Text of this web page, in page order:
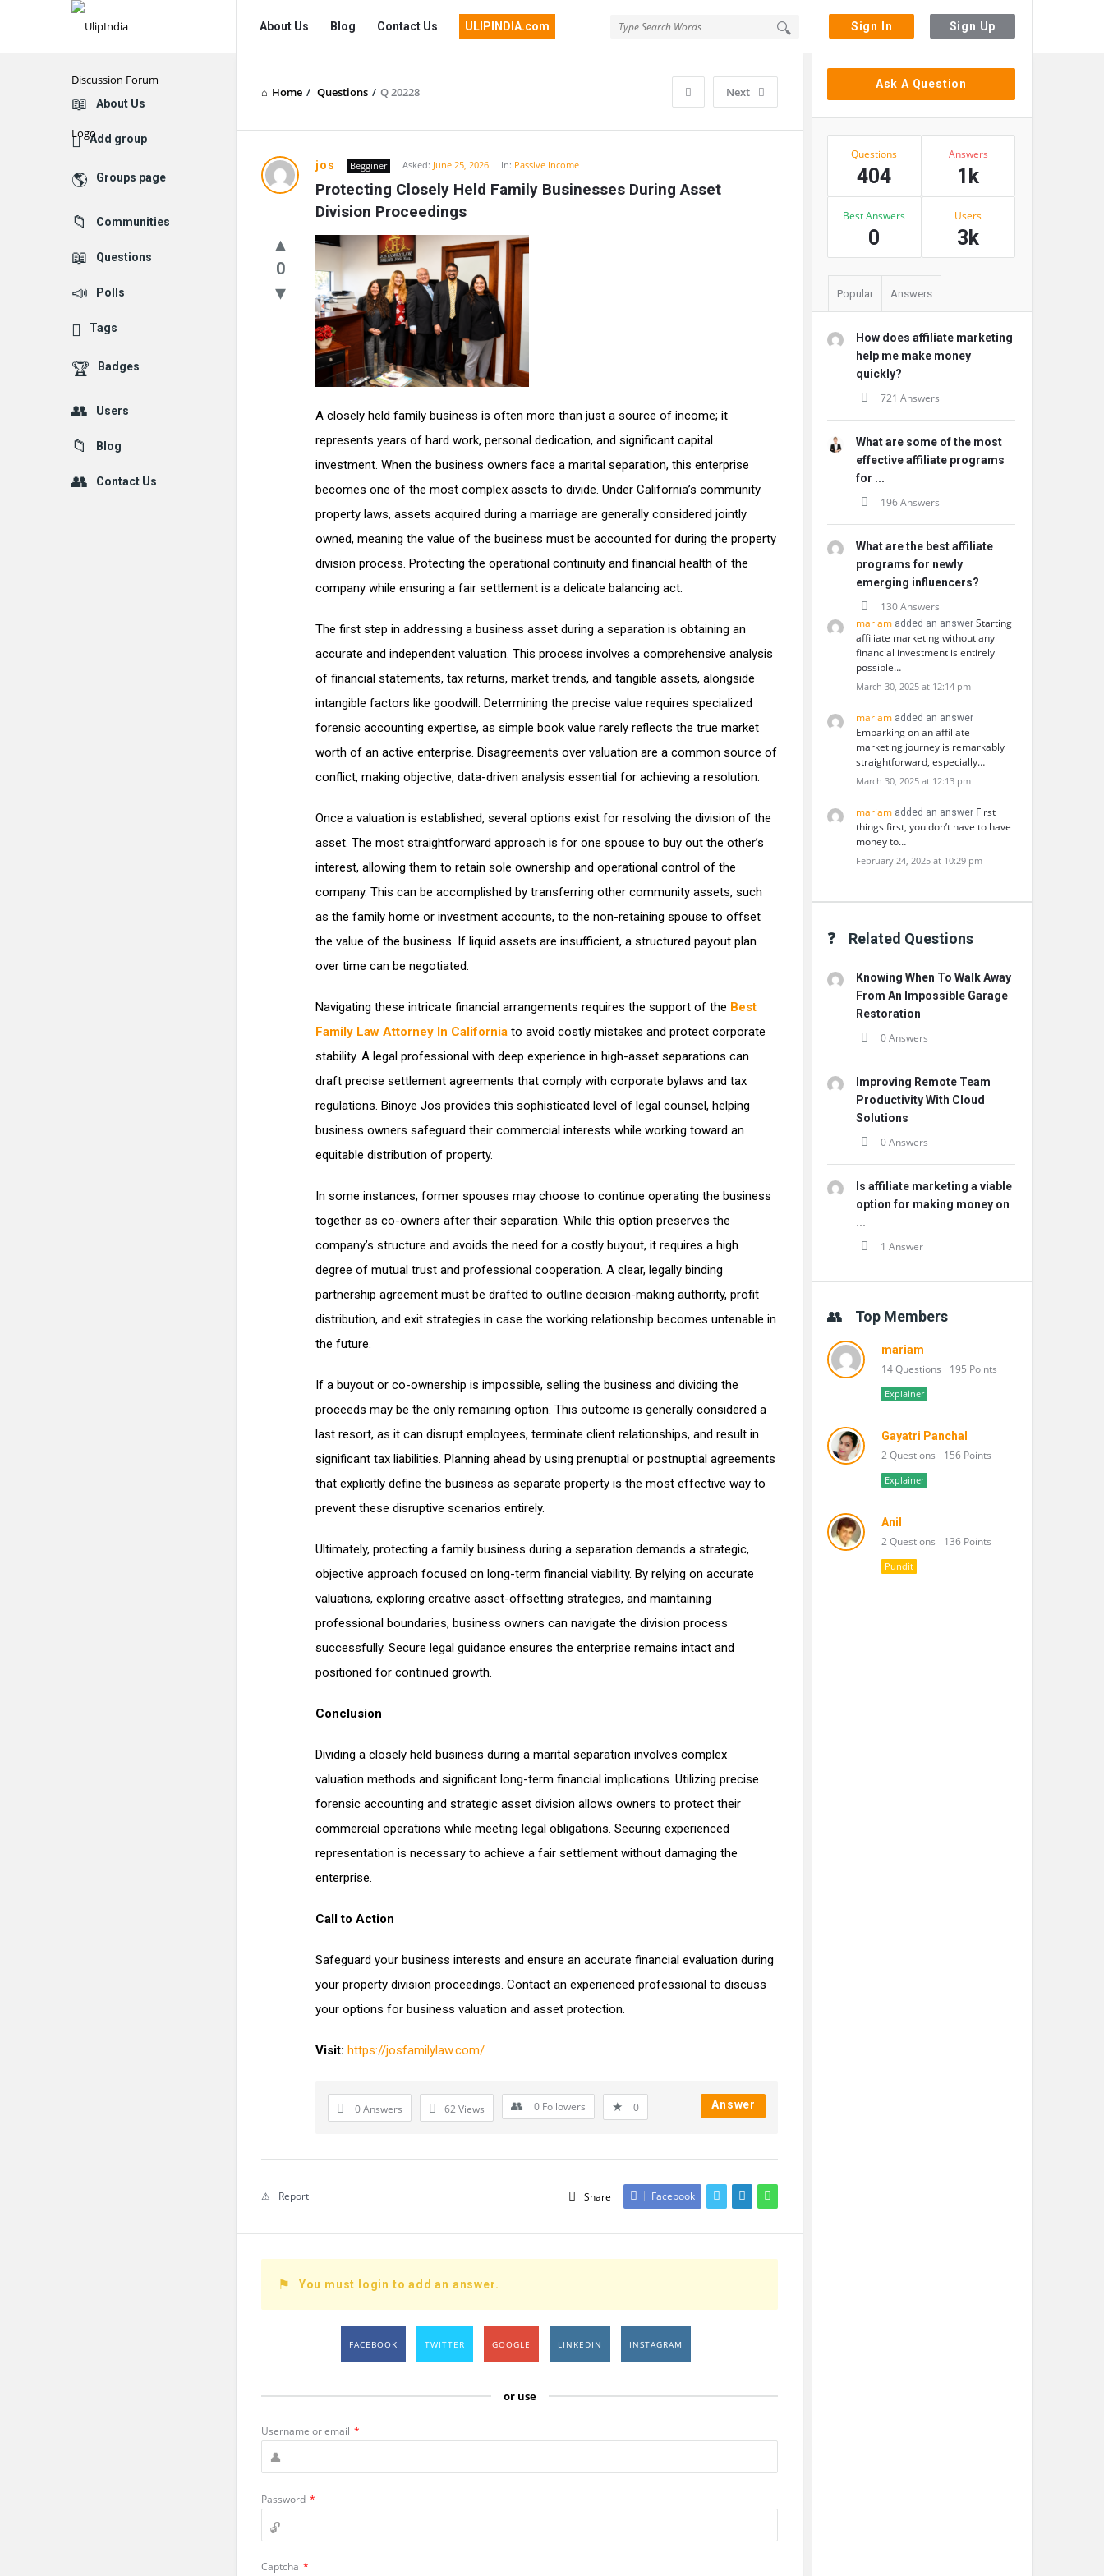
Sign In Sign Up
UlipIndia
Discussion
Forum
Navigation
About Us Blog Contact Us ULIPINDIA.com
Home / Questions / Q 20228 Next
jos Begginer Asked: June 25, 2026 In: Passive Income
Protecting Closely Held Family Businesses During Asset
Division Proceedings
0
A closely held family business is often more than just a source of income; it
represents years of hard work, personal dedication, and significant capital
investment. When the business owners face a marital separation, this enterprise
becomes one of the most complex assets to divide. Under California’s community
property laws, assets acquired during a marriage are generally considered jointly
owned, meaning the value of the business must be accounted for during the property
division process. Protecting the operational continuity and financial health of the
company while ensuring a fair settlement is a delicate balancing act.
The first step in addressing a business asset during a separation is obtaining an
accurate and independent valuation. This process involves a comprehensive analysis
of financial statements, tax returns, market trends, and tangible assets, alongside
intangible factors like goodwill. Determining the precise value requires specialized
forensic accounting expertise, as simple book value rarely reflects the true market
worth of an active enterprise. Disagreements over valuation are a common source of
conflict, making objective, data-driven analysis essential for achieving a resolution.
Once a valuation is established, several options exist for resolving the division of the
asset. The most straightforward approach is for one spouse to buy out the other’s
interest, allowing them to retain sole ownership and operational control of the
company. This can be accomplished by transferring other community assets, such
as the family home or investment accounts, to the non-retaining spouse to offset
the value of the business. If liquid assets are insufficient, a structured payout plan
over time can be negotiated.
Navigating these intricate financial arrangements requires the support of the Best
Family Law Attorney In California to avoid costly mistakes and protect corporate
stability. A legal professional with deep experience in high-asset separations can
draft precise settlement agreements that comply with corporate bylaws and tax
regulations. Binoye Jos provides this sophisticated level of legal counsel, helping
business owners safeguard their commercial interests while working toward an
equitable distribution of property.
In some instances, former spouses may choose to continue operating the business
together as co-owners after their separation. While this option preserves the
company’s structure and avoids the need for a costly buyout, it requires a high
degree of mutual trust and professional cooperation. A clear, legally binding
partnership agreement must be drafted to outline decision-making authority, profit
distribution, and exit strategies in case the working relationship becomes untenable in
the future.
If a buyout or co-ownership is impossible, selling the business and dividing the
proceeds may be the only remaining option. This outcome is generally considered a
last resort, as it can disrupt employees, terminate client relationships, and result in
significant tax liabilities. Planning ahead by using prenuptial or postnuptial agreements
that explicitly define the business as separate property is the most effective way to
prevent these disruptive scenarios entirely.
Ultimately, protecting a family business during a separation demands a strategic,
objective approach focused on long-term financial viability. By relying on accurate
valuations, exploring creative asset-offsetting strategies, and maintaining
professional boundaries, business owners can navigate the division process
successfully. Secure legal guidance ensures the enterprise remains intact and
positioned for continued growth.
Conclusion
Dividing a closely held business during a marital separation involves complex
valuation methods and significant long-term financial implications. Utilizing precise
forensic accounting and strategic asset division allows owners to protect their
commercial operations while meeting legal obligations. Securing experienced
representation is necessary to achieve a fair settlement without damaging the
enterprise.
Call to Action
Safeguard your business interests and ensure an accurate financial evaluation during
your property division proceedings. Contact an experienced professional to discuss
your options for business valuation and asset protection.
Visit: https://josfamilylaw.com/
0 Answers 62Views 0 Followers 0 Answer
Share Facebook
Report
You must login to add an answer.
FACEBOOK TWITTER GOOGLE LINKEDIN INSTAGRAM
or use
Username or email *
Password *
Captcha *
Sidebar
Ask A Question
Stats
Questions
404
Answers
1k
Best Answers
0
Users
3k
Popular Answers
How does affiliate marketing
help me make money
quickly?
721 Answers
What are some of the most
effective affiliate programs
for ...
196 Answers
What are the best affiliate
programs for newly
emerging influencers?
130 Answers
mariam added an answer Starting
affiliate marketing without any
financial investment is entirely
possible…
March 30, 2025 at 12:14 pm
mariam added an answer
Embarking on an affiliate
marketing journey is remarkably
straightforward, especially…
March 30, 2025 at 12:13 pm
mariam added an answer First
things first, you don’t have to have
money to…
February 24, 2025 at 10:29 pm
Related Questions
Knowing When To Walk Away
From An Impossible Garage
Restoration
0 Answers
Improving Remote Team
Productivity With Cloud
Solutions
0 Answers
Is affiliate marketing a viable
option for making money on
...
1 Answer
Top Members
mariam
14 Questions 195 Points
Explainer
Gayatri Panchal
2 Questions 156 Points
Explainer
Anil
2 Questions 136 Points
Pundit
Explore
About Us
Add group
Groups page
Communities
Questions
Polls
Tags
Badges
Users
Blog
Contact Us